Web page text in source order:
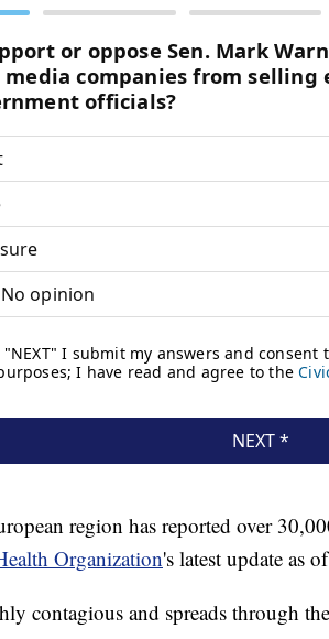
region has reported over
Organization's latest update as
contagious and spreads through